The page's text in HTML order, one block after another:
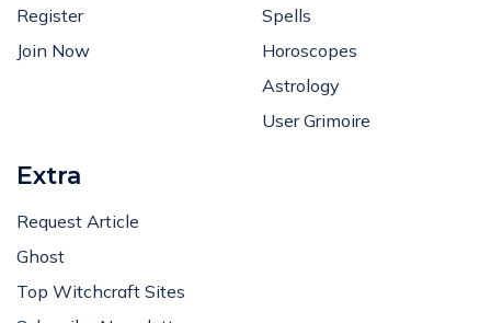
Register
Join Now
Spells
Horoscopes
Astrology
User Grimoire
Extra
Request Article
Ghost
Top Witchcraft Sites